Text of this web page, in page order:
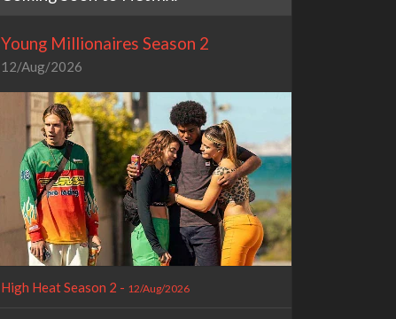
Young Millionaires Season 2
12/Aug/2026
High Heat Season 2 - 12/Aug/2026